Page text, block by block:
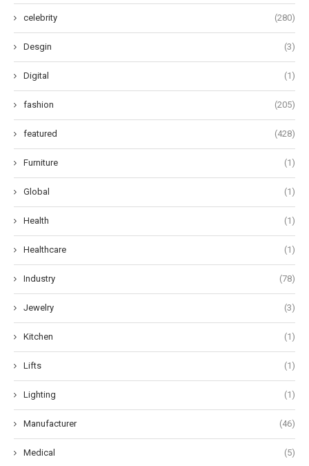
celebrity (280)
Desgin (3)
Digital (1)
fashion (205)
featured (428)
Furniture (1)
Global (1)
Health (1)
Healthcare (1)
Industry (78)
Jewelry (3)
Kitchen (1)
Lifts (1)
Lighting (1)
Manufacturer (46)
Medical (5)